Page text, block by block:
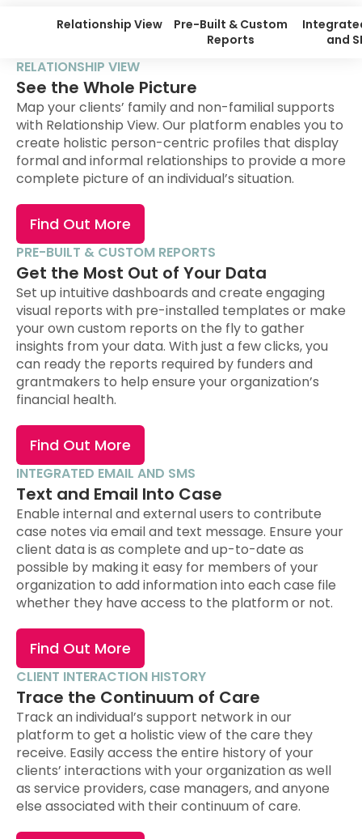
Relationship View
Pre-Built & Custom
Reports
and
RELATIONSHIP VIEW
See the Whole Picture
Map your clients’ family and non-familial supports
with Relationship View. Our platform enables you to
create holistic person-centric profiles that display
formal and informal relationships to provide a more
complete picture of an individual’s situation.
Find Out More
PRE-BUILT & CUSTOM REPORTS
Get the Most Out of Your Data
Set up intuitive dashboards and create engaging
visual reports with pre-installed templates or make
your own custom reports on the fly to gather
insights from your data. With just a few clicks, you
can ready the reports required by funders and
grantmakers to help ensure your organization’s
financial health.
Find Out More
INTEGRATED EMAIL AND SMS
Text and Email Into Case
Enable internal and external users to contribute
case notes via email and text message. Ensure your
client data is as complete and up-to-date as
possible by making it easy for members of your
organization to add information into each case file
whether they have access to the platform or not.
Find Out More
CLIENT INTERACTION HISTORY
Trace the Continuum of Care
Track an individual’s support network in our
platform to get a holistic view of the care they
receive. Easily access the entire history of your
clients’ interactions with your organization as well
as service providers, case managers, and anyone
else associated with their continuum of care.